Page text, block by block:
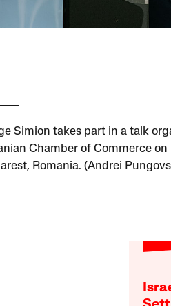
Simion takes part in a talk
Chamber of Commerce on
Romania. (Andrei